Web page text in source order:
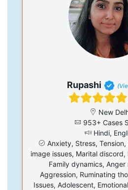
Rupashi
New
953+ Cases
Hindi,
Anxiety, Stress,
image issues, Marital discord,
Family dynamics, Anger
Aggression, Ruminating
Issues, Adolescent,